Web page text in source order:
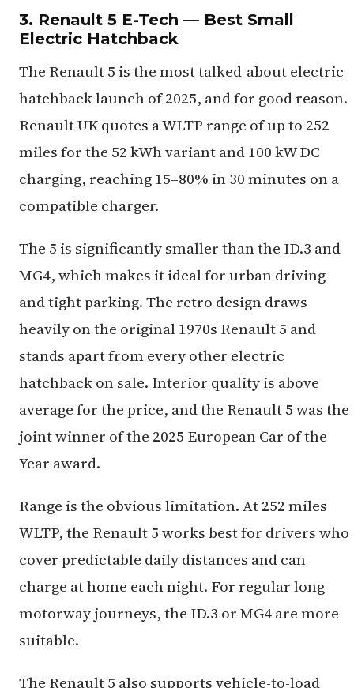
3. Renault 5 E-Tech — Best Small
Electric Hatchback
The Renault 5 is the most talked-about electric
hatchback launch of 2025, and for good reason.
Renault UK quotes a WLTP range of up to 252
miles for the 52 kWh variant and 100 kW DC
charging, reaching 15–80% in 30 minutes on a
compatible charger.
The 5 is significantly smaller than the ID.3 and
MG4, which makes it ideal for urban driving
and tight parking. The retro design draws
heavily on the original 1970s Renault 5 and
stands apart from every other electric
hatchback on sale. Interior quality is above
average for the price, and the Renault 5 was the
joint winner of the 2025 European Car of the
Year award.
Range is the obvious limitation. At 252 miles
WLTP, the Renault 5 works best for drivers who
cover predictable daily distances and can
charge at home each night. For regular long
motorway journeys, the ID.3 or MG4 are more
suitable.
The Renault 5 also supports vehicle-to-load